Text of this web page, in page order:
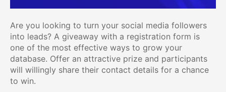
Are you looking to turn your social media followers
into leads? A giveaway with a registration form is
one of the most effective ways to grow your
database. Offer an attractive prize and participants
will willingly share their contact details for a chance
to win.